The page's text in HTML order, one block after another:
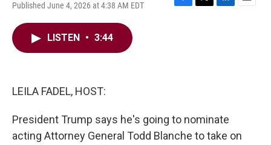
Published June 4, 2026 at 4:38 AM EDT
F
T
L
E
LISTEN • 3:44
LEILA FADEL, HOST:
President Trump says he's going to nominate
acting Attorney General Todd Blanche to take on